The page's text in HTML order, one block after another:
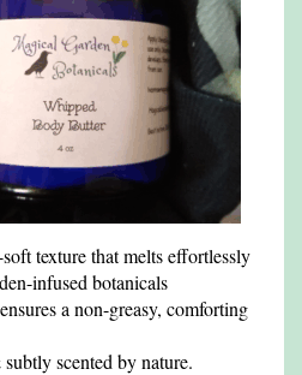
texture that melts effortlessly
infused botanicals
a non-greasy, comforting
scented by nature.